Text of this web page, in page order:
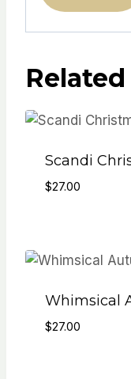
Scandi
$27.00
Whimsical
$27.00